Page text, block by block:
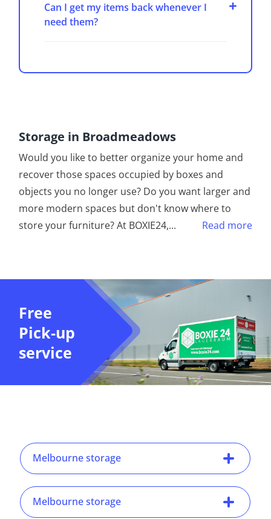
Can I get my items back whenever I
need them?
Storage in Broadmeadows
Would you like to better organize your home and
recover those spaces occupied by boxes and
objects you no longer use? Do you want larger and
more modern spaces but don't know where to
store your furniture? At BOXIE24,... Read more
Free
Pick-up
service
Melbourne storage
Melbourne storage